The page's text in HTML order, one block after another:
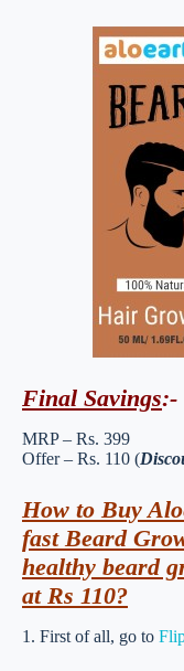
Final Savings:-
MRP – Rs. 399
Offer – Rs. 110 (
How to Buy
fast Beard
healthy beard
at Rs 110?
1. First of all, go to